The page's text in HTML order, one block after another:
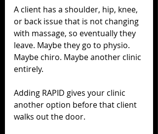
A client has a shoulder, hip, knee,
or back issue that is not changing
with massage, so eventually they
leave. Maybe they go to physio.
Maybe chiro. Maybe another clinic
entirely.
Adding RAPID gives your clinic
another option before that client
walks out the door.